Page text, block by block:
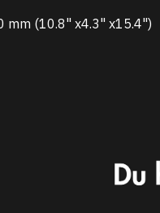
mm (10.8" x4.3" x15.4")